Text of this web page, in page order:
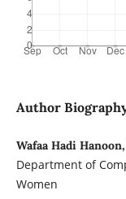
Author
Wafaa Hadi
Department of
Women